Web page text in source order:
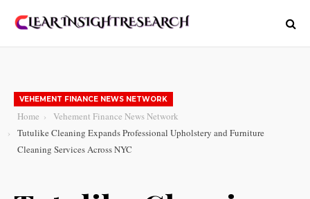
VEHEMENT FINANCE NEWS NETWORK
Home
Vehement Finance News Network
Tutulike Cleaning Expands Professional Upholstery and Furniture
Cleaning Services Across NYC